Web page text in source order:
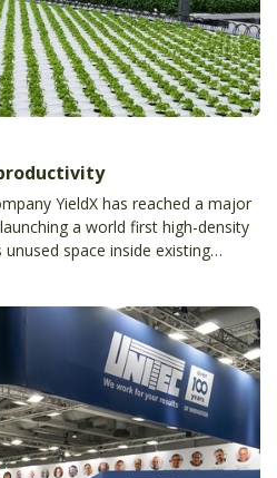
YieldX has reached a major
a world first high-density
space inside existing